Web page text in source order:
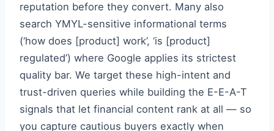
reputation before they convert. Many also
search YMYL-sensitive informational terms
(‘how does [product] work’, ‘is [product]
regulated’) where Google applies its strictest
quality bar. We target these high-intent and
trust-driven queries while building the E-E-A-T
signals that let financial content rank at all — so
you capture cautious buyers exactly when